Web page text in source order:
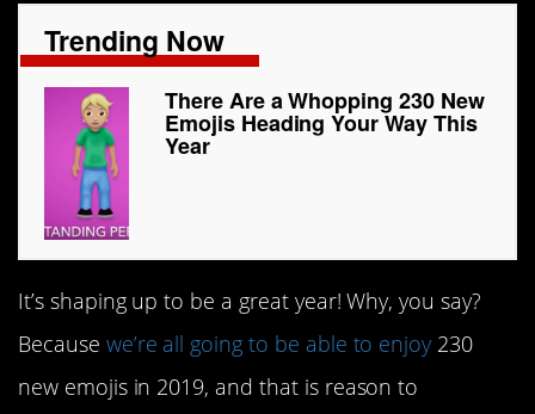
Trending Now
There Are a Whopping 230 New
Emojis Heading Your Way This
Year
It’s shaping up to be a great year! Why, you say?
Because we’re all going to be able to enjoy 230
new emojis in 2019, and that is reason to